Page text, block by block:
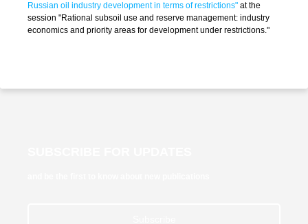
Russian oil industry development in terms of restrictions" at the
session "Rational subsoil use and reserve management: industry
economics and priority areas for development under restrictions."